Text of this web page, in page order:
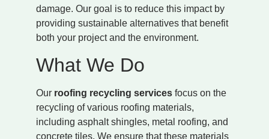
damage. Our goal is to reduce this impact by
providing sustainable alternatives that benefit
both your project and the environment.
What We Do
Our roofing recycling services focus on the
recycling of various roofing materials,
including asphalt shingles, metal roofing, and
concrete tiles. We ensure that these materials